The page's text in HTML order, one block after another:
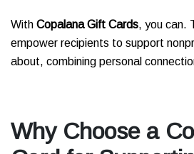
With Copalana Gift Cards, you can.
empower recipients to support
about, combining personal
Why Choose a